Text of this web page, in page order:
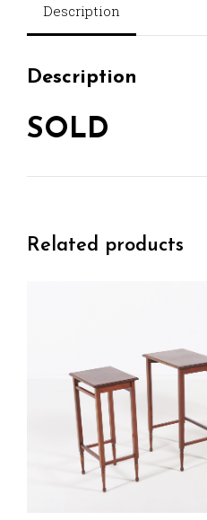
Description
Description
SOLD
Related products